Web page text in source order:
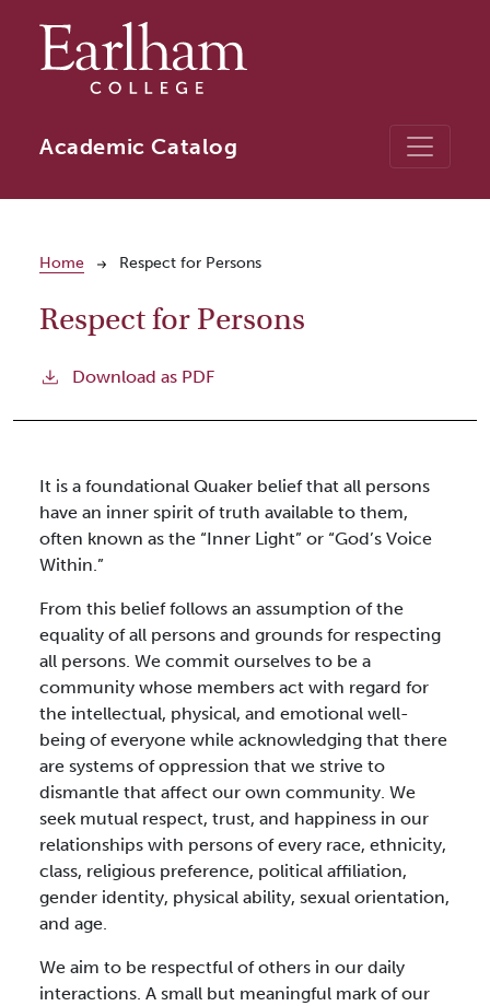
Academic Catalog
Breadcrumb
Home Respect for Persons
Respect for Persons
Download as PDF
It is a foundational Quaker belief that all persons
have an inner spirit of truth available to them,
often known as the “Inner Light” or “God’s Voice
Within.”
From this belief follows an assumption of the
equality of all persons and grounds for respecting
all persons. We commit ourselves to be a
community whose members act with regard for
the intellectual, physical, and emotional well-
being of everyone while acknowledging that there
are systems of oppression that we strive to
dismantle that affect our own community. We
seek mutual respect, trust, and happiness in our
relationships with persons of every race, ethnicity,
class, religious preference, political affiliation,
gender identity, physical ability, sexual orientation,
and age.
We aim to be respectful of others in our daily
interactions. A small but meaningful mark of our